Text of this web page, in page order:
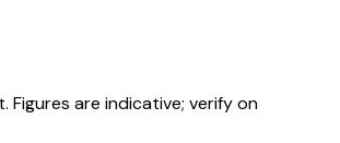
are indicative; verify on